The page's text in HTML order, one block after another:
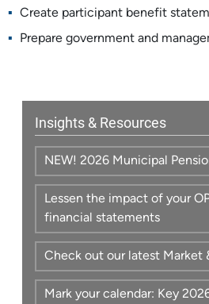
Create participant benefit
Prepare government and
Insights & Resources
NEW! 2026 Municipal
Lessen the impact of your
financial statements
Check out our latest Market
Mark your calendar: Key